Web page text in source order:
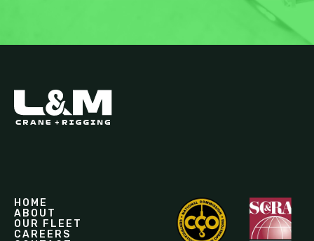
HOME
ABOUT
OUR FLEET
CAREERS